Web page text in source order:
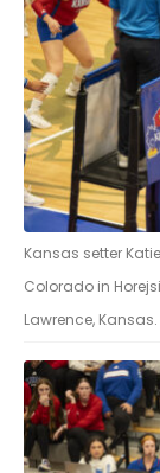
Kansas setter
Colorado in
Lawrence, Kansas.